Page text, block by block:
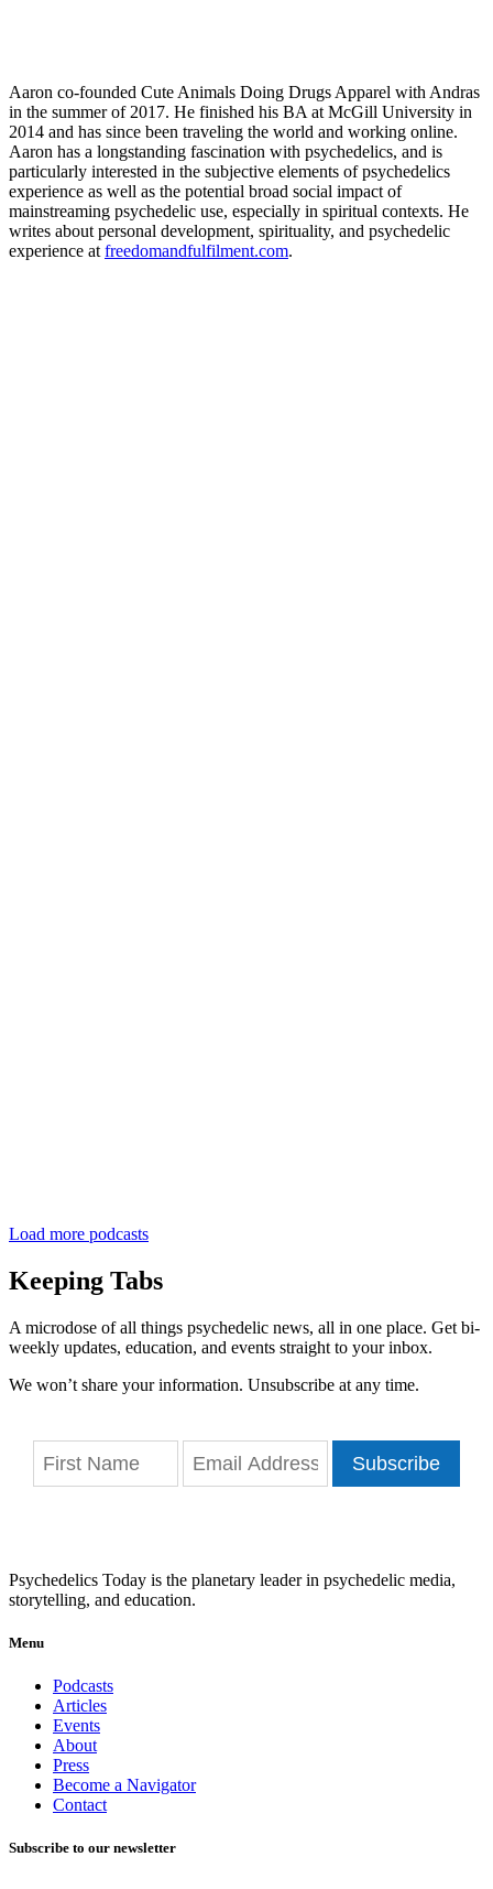
Aaron co-founded Cute Animals Doing Drugs Apparel with Andras
in the summer of 2017. He finished his BA at McGill University in
2014 and has since been traveling the world and working online.
Aaron has a longstanding fascination with psychedelics, and is
particularly interested in the subjective elements of psychedelics
experience as well as the potential broad social impact of
mainstreaming psychedelic use, especially in spiritual contexts. He
writes about personal development, spirituality, and psychedelic
experience at freedomandfulfilment.com.
Load more podcasts
Keeping Tabs
A microdose of all things psychedelic news, all in one place. Get bi-
weekly updates, education, and events straight to your inbox.
We won’t share your information. Unsubscribe at any time.
Subscribe
Psychedelics Today is the planetary leader in psychedelic media,
storytelling, and education.
Menu
Podcasts
Articles
Events
About
Press
Become a Navigator
Contact
Subscribe to our newsletter